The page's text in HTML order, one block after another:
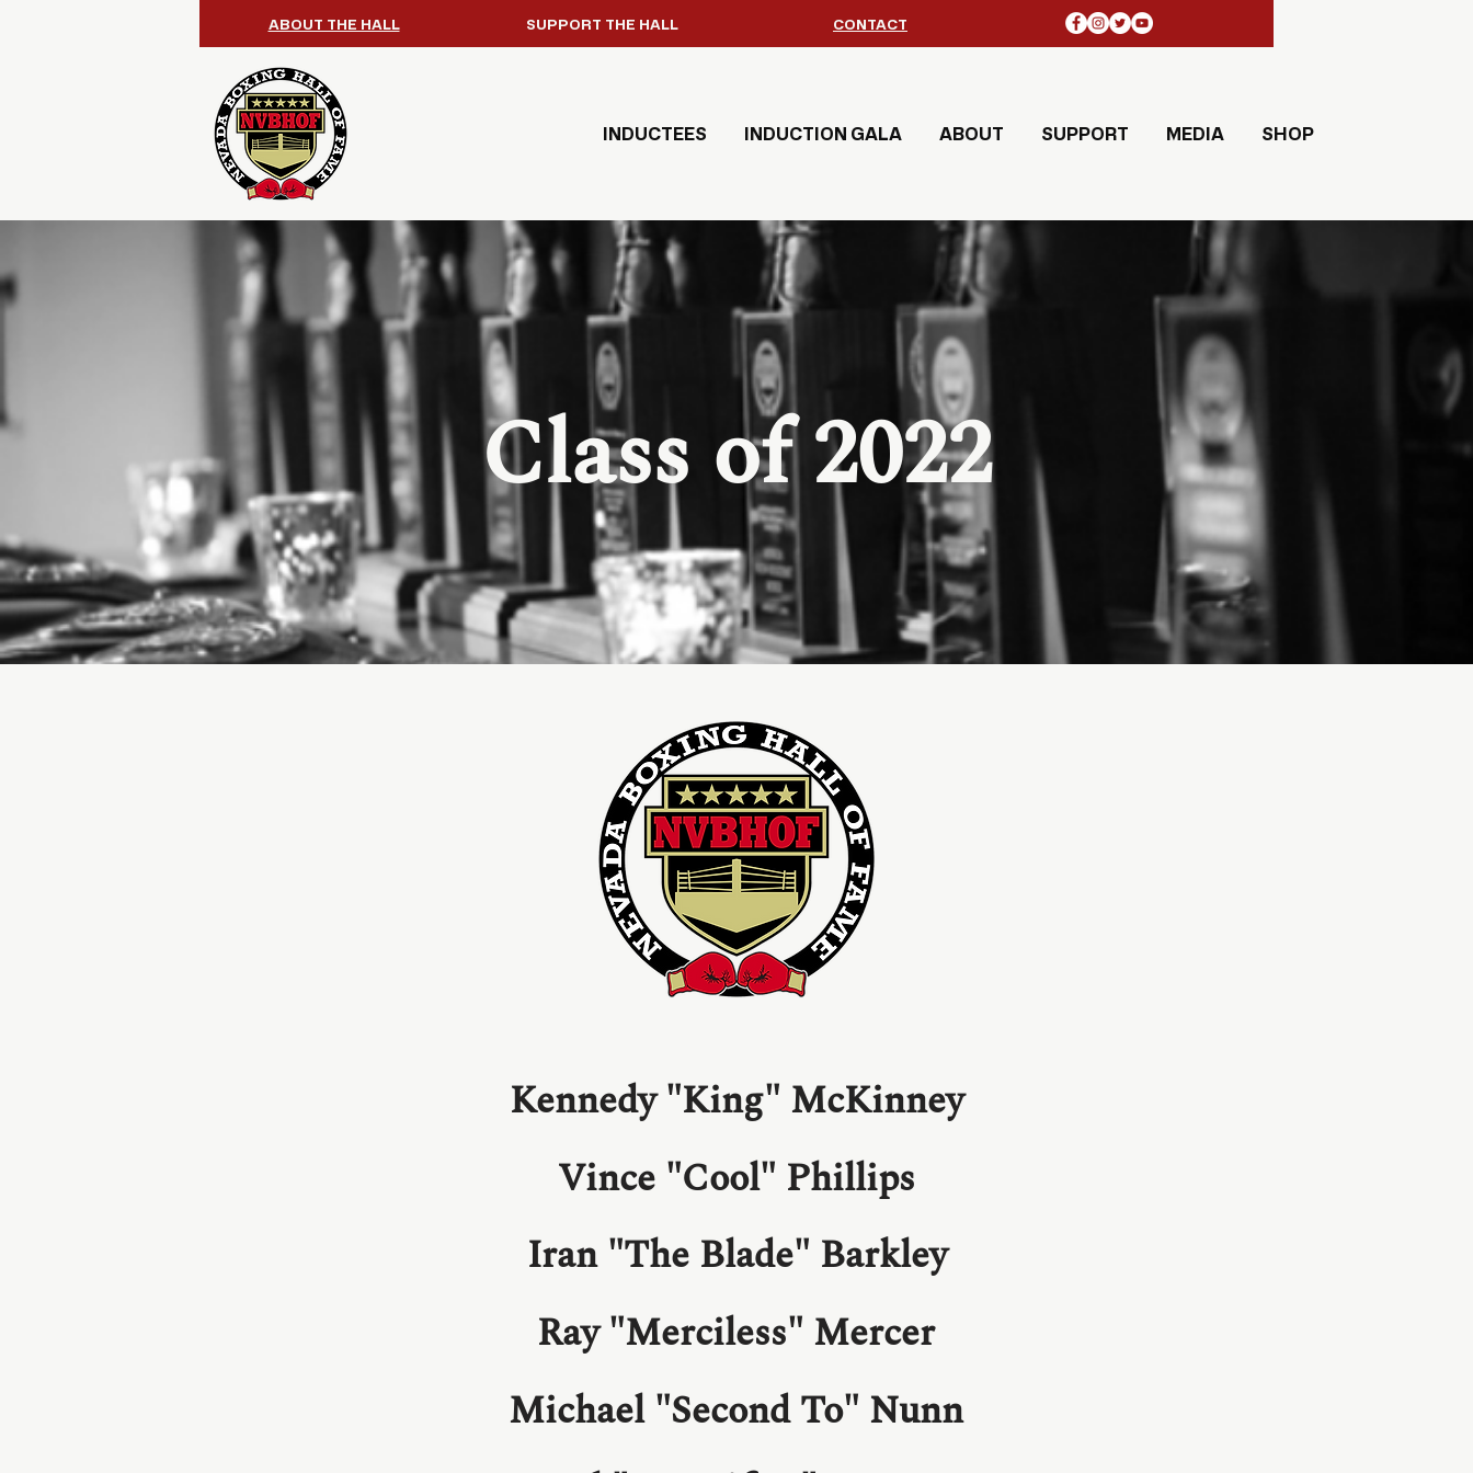
ABOUT THE HALL SUPPORT THE HALL CONTACT
INDUCTEES INDUCTION GALA ABOUT SUPPORT MEDIA SHOP
Class of 2022
Kennedy "King" McKinney
Vince "Cool" Phillips
Iran "The Blade" Barkley
Ray "Merciless" Mercer
Michael "Second To" Nunn